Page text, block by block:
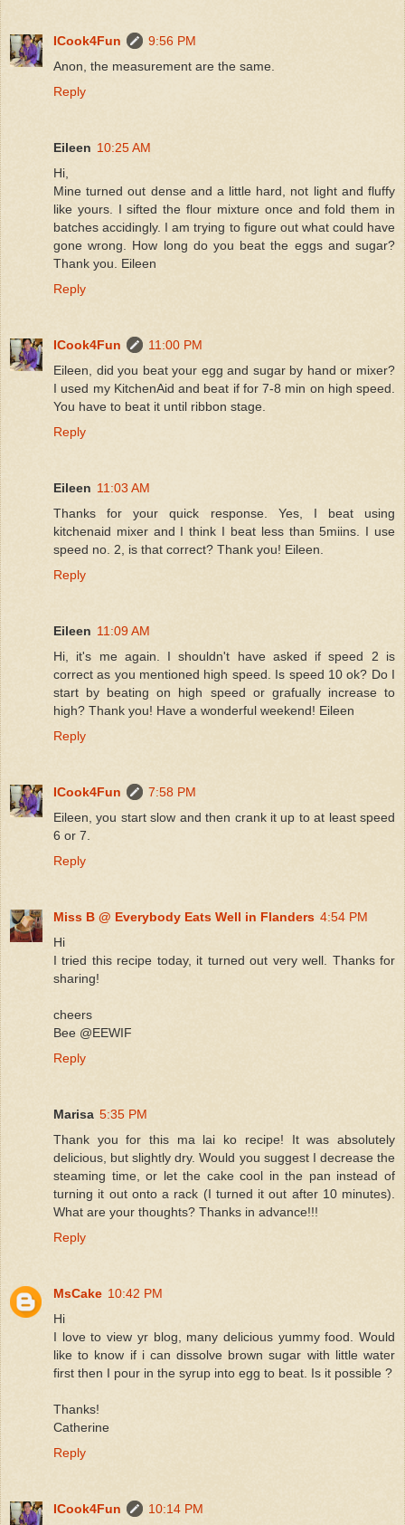
ICook4Fun
9:56 PM
Anon, the measurement are the same.
Reply
Eileen 10:25 AM
Hi,
Mine turned out dense and a little hard, not light and fluffy
like yours. I sifted the flour mixture once and fold them in
batches accidingly. I am trying to figure out what could have
gone wrong. How long do you beat the eggs and sugar?
Thank you. Eileen
Reply
ICook4Fun
11:00 PM
Eileen, did you beat your egg and sugar by hand or mixer?
I used my KitchenAid and beat if for 7-8 min on high speed.
You have to beat it until ribbon stage.
Reply
Eileen 11:03 AM
Thanks for your quick response. Yes, I beat using
kitchenaid mixer and I think I beat less than 5miins. I use
speed no. 2, is that correct? Thank you! Eileen.
Reply
Eileen 11:09 AM
Hi, it's me again. I shouldn't have asked if speed 2 is
correct as you mentioned high speed. Is speed 10 ok? Do I
start by beating on high speed or grafually increase to
high? Thank you! Have a wonderful weekend! Eileen
Reply
ICook4Fun
7:58 PM
Eileen, you start slow and then crank it up to at least speed
6 or 7.
Reply
Miss B @ Everybody Eats Well in Flanders 4:54 PM
Hi
I tried this recipe today, it turned out very well. Thanks for
sharing!
cheers
Bee @EEWIF
Reply
Marisa 5:35 PM
Thank you for this ma lai ko recipe! It was absolutely
delicious, but slightly dry. Would you suggest I decrease the
steaming time, or let the cake cool in the pan instead of
turning it out onto a rack (I turned it out after 10 minutes).
What are your thoughts? Thanks in advance!!!
Reply
MsCake 10:42 PM
Hi
I love to view yr blog, many delicious yummy food. Would
like to know if i can dissolve brown sugar with little water
first then I pour in the syrup into egg to beat. Is it possible ?
Thanks!
Catherine
Reply
ICook4Fun
10:14 PM